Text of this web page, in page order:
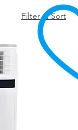
Filter & Sort